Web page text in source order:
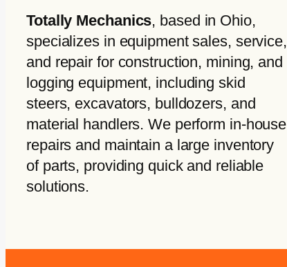
Totally Mechanics, based in Ohio,
specializes in equipment sales, service,
and repair for construction, mining, and
logging equipment, including skid
steers, excavators, bulldozers, and
material handlers. We perform in-house
repairs and maintain a large inventory
of parts, providing quick and reliable
solutions.